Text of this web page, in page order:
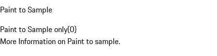
Paint to Sample
Paint to Sample only(0)
More Information on Paint to sample.